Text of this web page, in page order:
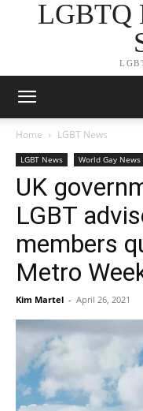
LGBTQ
Home LGBT News
LGBT News World Gay News
UK
LGBT
members
Metro
Kim Martel - April 26, 2021